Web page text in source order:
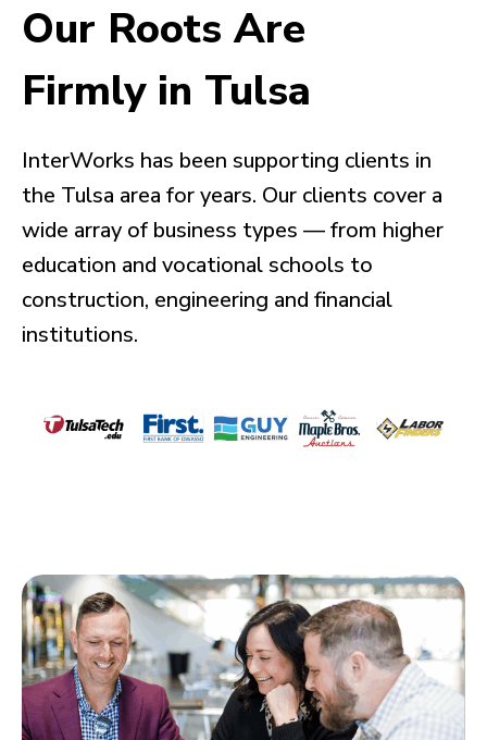
Our Roots Are
Firmly in Tulsa
InterWorks has been supporting clients in
the Tulsa area for years. Our clients cover a
wide array of business types — from higher
education and vocational schools to
construction, engineering and financial
institutions.